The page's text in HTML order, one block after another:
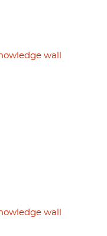
wall
wall